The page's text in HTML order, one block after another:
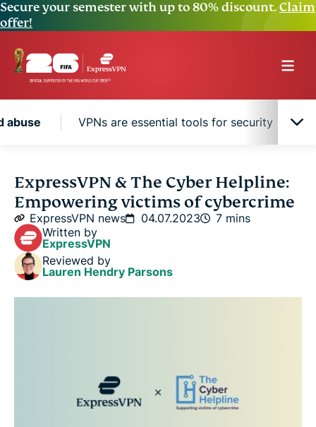
Secure your semester with up to 80% discount.Claim
offer!
abuse VPNs are essential tools for security
The rise of cyberstalking and abuse
VPNs are essential tools for security
FAQ: About cybercrime
ExpressVPN & The Cyber Helpline:
Empowering victims of cybercrime
ExpressVPN news 04.07.2023
7 mins
Written by
ExpressVPN
Reviewed by
Lauren Hendry Parsons